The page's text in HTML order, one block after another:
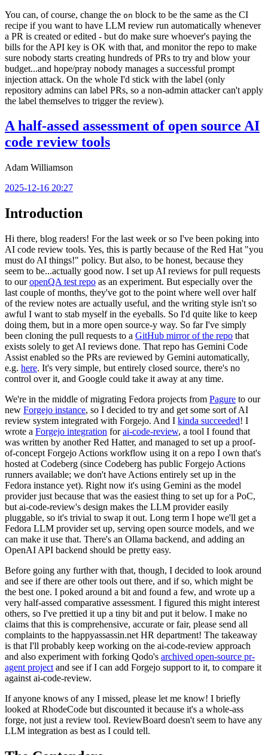
You can, of course, change the on block to be the same as the CI
recipe if you want to have LLM review run automatically whenever
a PR is created or edited - but do make sure whoever's paying the
bills for the API key is OK with that, and monitor the repo to make
sure nobody starts creating hundreds of PRs to try and blow your
budget...and hope/pray nobody manages a successful prompt
injection attack. On the whole I'd stick with the label (only
repository admins can label PRs, so a non-admin attacker can't apply
the label themselves to trigger the review).
A half-assed assessment of open source AI
code review tools
Adam Williamson
2025-12-16 20:27
Introduction
Hi there, blog readers! For the last week or so I've been poking into
AI code review tools. Yes, this is partly because of the Red Hat "you
must do AI things!" policy. But also, to be honest, because they
seem to be...actually good now. I set up AI reviews for pull requests
to ouropenQA test repo as an experiment. But especially over the
last couple of months, they've got to the point where well over half
of the review notes are actually useful, and the writing style isn't so
awful I want to stab myself in the eyeballs. So I'd quite like to keep
doing them, but in a more open source-y way. So far I've simply
been cloning the pull requests to a GitHub mirror of the repo that
exists solely to get AI reviews done. That repo has Gemini Code
Assist enabled so the PRs are reviewed by Gemini automatically,
e.g. here. It's very simple, but entirely closed source, there's no
control over it, and Google could take it away at any time.
We're in the middle of migrating Fedora projects from Pagure to our
new Forgejo instance, so I decided to try and get some sort of AI
review system integrated with Forgejo. And I kinda succeeded! I
wrote a Forgejo integration forai-code-review, a tool I found that
was written by another Red Hatter, and managed to set up a proof-
of-concept Forgejo Actions workflow using it on a repo I own that's
hosted at Codeberg (since Codeberg has public Forgejo Actions
runners available; we don't have Actions entirely set up in the
Fedora instance yet). Right now it's using Gemini as the model
provider just because that was the easiest thing to set up for a PoC,
but ai-code-review's design makes the LLM provider easily
pluggable, so it's trivial to swap it out. Long term I hope we'll get a
Fedora LLM provider set up, serving open source models, and we
can make it use that. There's an Ollama backend, and adding an
OpenAI API backend should be pretty easy.
Before going any further with that, though, I decided to look around
and see if there are other tools out there, and if so, which might be
the best one. I poked around a bit and found a few, and wrote up a
very half-assed comparative assessment. I figured this might interest
others, so I've prettied it up a tiny bit and put it below. I make no
claims that this is comprehensive, accurate or fair, please send all
complaints to the happyassassin.net HR department! The takeaway
is that I'll probably keep working on the ai-code-review approach
and also experiment with forking Qodo's archived open-source pr-
agent project and see if I can add Forgejo support to it, to compare it
against ai-code-review.
If anyone knows of any I missed, please let me know! I briefly
looked at RhodeCode but discounted it because it's a whole-ass
forge, not just a review tool. ReviewBoard doesn't seem to have any
LLM integration as best as I could tell.